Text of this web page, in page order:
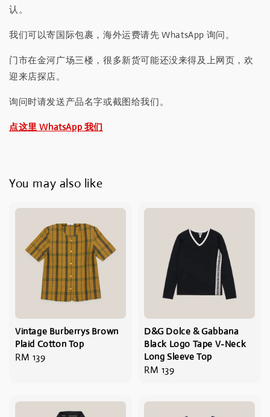
认。
我们可以寄国际包裹，海外运费请先 WhatsApp 询问。
门市在金河广场三楼，很多新货可能还没来得及上网页，欢
迎来店探店。
询问时请发送产品名字或截图给我们。
点这里 WhatsApp 我们
You may also like
Vintage Burberrys Brown
Plaid Cotton Top
Regular
RM 139
D&G Dolce & Gabbana
Black Logo Tape V-Neck
Long Sleeve Top
Regular
RM 139